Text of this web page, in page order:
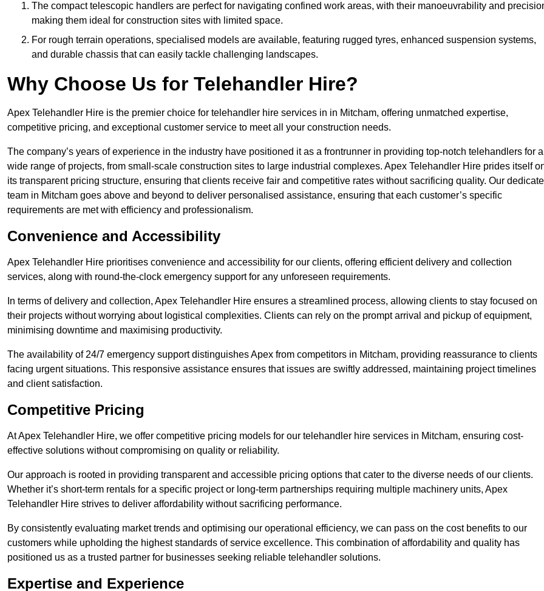
The compact telescopic handlers are perfect for navigating confined work areas, with their manoeuvrability and
making them ideal for construction sites with limited space.
For rough terrain operations, specialised models are available, featuring rugged tyres, enhanced suspension systems,
and durable chassis that can easily tackle challenging landscapes.
Why Choose Us for Telehandler Hire?
Apex Telehandler Hire is the premier choice for telehandler hire services in in Mitcham, offering unmatched expertise,
competitive pricing, and exceptional customer service to meet all your construction needs.
The company’s years of experience in the industry have positioned it as a frontrunner in providing top-notch telehandlers for a
wide range of projects, from small-scale construction sites to large industrial complexes. Apex Telehandler Hire prides itself
its transparent pricing structure, ensuring that clients receive fair and competitive rates without sacrificing quality. Our
team in Mitcham goes above and beyond to deliver personalised assistance, ensuring that each customer’s specific
requirements are met with efficiency and professionalism.
Convenience and Accessibility
Apex Telehandler Hire prioritises convenience and accessibility for our clients, offering efficient delivery and collection
services, along with round-the-clock emergency support for any unforeseen requirements.
In terms of delivery and collection, Apex Telehandler Hire ensures a streamlined process, allowing clients to stay focused on
their projects without worrying about logistical complexities. Clients can rely on the prompt arrival and pickup of equipment,
minimising downtime and maximising productivity.
The availability of 24/7 emergency support distinguishes Apex from competitors in Mitcham, providing reassurance to clients
facing urgent situations. This responsive assistance ensures that issues are swiftly addressed, maintaining project timelines
and client satisfaction.
Competitive Pricing
At Apex Telehandler Hire, we offer competitive pricing models for our telehandler hire services in Mitcham, ensuring cost-
effective solutions without compromising on quality or reliability.
Our approach is rooted in providing transparent and accessible pricing options that cater to the diverse needs of our clients.
Whether it’s short-term rentals for a specific project or long-term partnerships requiring multiple machinery units, Apex
Telehandler Hire strives to deliver affordability without sacrificing performance.
By consistently evaluating market trends and optimising our operational efficiency, we can pass on the cost benefits to our
customers while upholding the highest standards of service excellence. This combination of affordability and quality has
positioned us as a trusted partner for businesses seeking reliable telehandler solutions.
Expertise and Experience